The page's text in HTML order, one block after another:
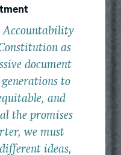
Accountability
as
document
to
and
the promises
we must
ideas,